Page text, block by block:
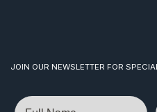
JOIN OUR NEWSLETTER FOR
Name